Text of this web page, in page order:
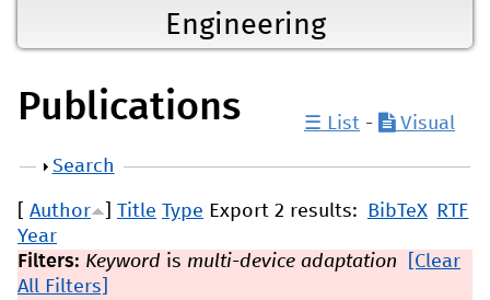
Engineering
Publications ☰ List - Visual
Show
Search
Export 2 results: BibTeX RTF
Author Title Type
Year
Filters: Keyword is multi-device adaptation
[Clear
All Filters]